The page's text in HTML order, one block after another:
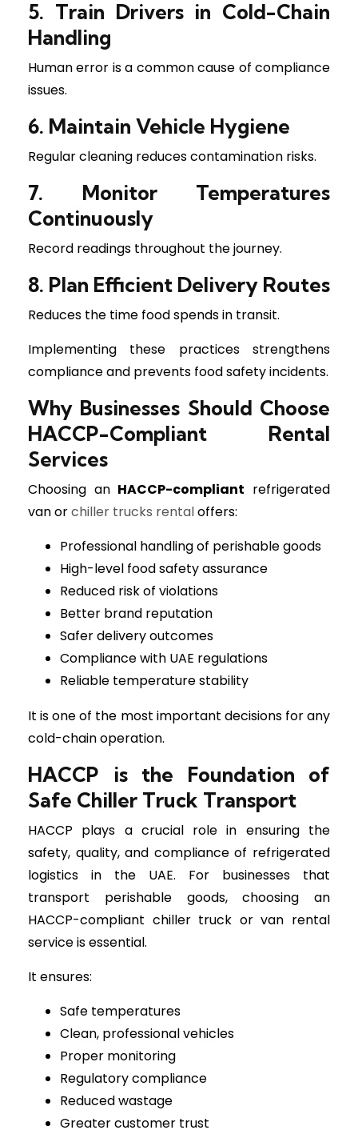
5. Train Drivers in Cold-Chain
Handling
Human error is a common cause of compliance
issues.
6. Maintain Vehicle Hygiene
Regular cleaning reduces contamination risks.
7. Monitor Temperatures
Continuously
Record readings throughout the journey.
8. Plan Efficient Delivery Routes
Reduces the time food spends in transit.
Implementing these practices strengthens
compliance and prevents food safety incidents.
Why Businesses Should Choose
HACCP-Compliant Rental
Services
Choosing an HACCP-compliant refrigerated
van orchiller trucks rentaloffers:
Professional handling of perishable goods
High-level food safety assurance
Reduced risk of violations
Better brand reputation
Safer delivery outcomes
Compliance with UAE regulations
Reliable temperature stability
It is one of the most important decisions for any
cold-chain operation.
HACCP is the Foundation of
Safe Chiller Truck Transport
HACCP plays a crucial role in ensuring the
safety, quality, and compliance of refrigerated
logistics in the UAE. For businesses that
transport perishable goods, choosing an
HACCP-compliant chiller truck or van rental
service is essential.
It ensures:
Safe temperatures
Clean, professional vehicles
Proper monitoring
Regulatory compliance
Reduced wastage
Greater customer trust